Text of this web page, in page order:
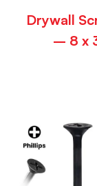
Drywall
– 8 x